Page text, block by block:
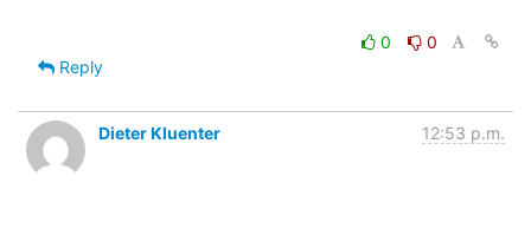
0
0
Reply
Dieter Kluenter 12:53 p.m.